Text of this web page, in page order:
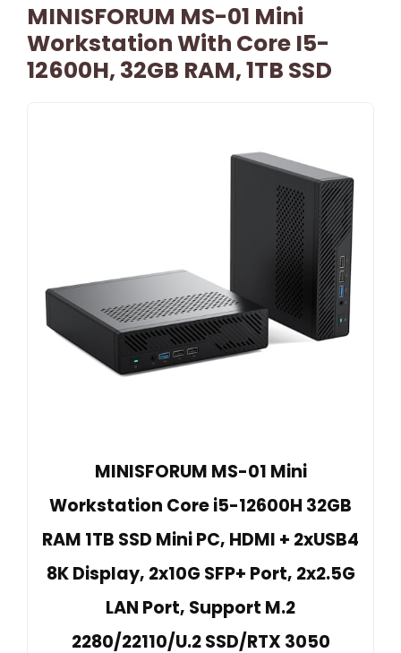
MINISFORUM MS-01 Mini
Workstation With Core I5-
12600H, 32GB RAM, 1TB SSD
MINISFORUM MS-01 Mini
Workstation Core i5-12600H 32GB
RAM 1TB SSD Mini PC, HDMI + 2xUSB4
8K Display, 2x10G SFP+ Port, 2x2.5G
LAN Port, Support M.2
2280/22110/U.2 SSD/RTX 3050